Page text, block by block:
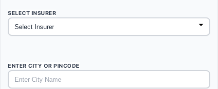
SELECT INSURER
ENTER CITY OR PINCODE